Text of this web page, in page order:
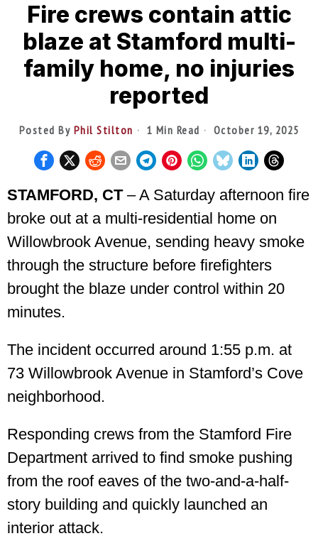
Fire crews contain attic
blaze at Stamford multi-
family home, no injuries
reported
Posted By Phil Stilton 1 Min Read October 19, 2025
STAMFORD, CT– A Saturday afternoon fire
broke out at a multi-residential home on
Willowbrook Avenue, sending heavy smoke
through the structure before firefighters
brought the blaze under control within 20
minutes.
The incident occurred around 1:55 p.m. at
73 Willowbrook Avenue in Stamford’s Cove
neighborhood.
Responding crews from the Stamford Fire
Department arrived to find smoke pushing
from the roof eaves of the two-and-a-half-
story building and quickly launched an
interior attack.